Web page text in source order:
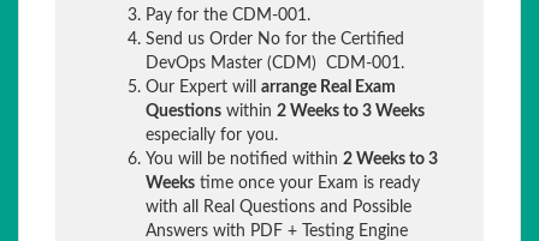
Pay for the CDM-001.
Send us Order No for the Certified
DevOps Master (CDM) CDM-001.
Our Expert will arrange Real Exam
Questions within 2 Weeks to 3 Weeks
especially for you.
You will be notified within 2 Weeks to 3
Weeks time once your Exam is ready
with all Real Questions and Possible
Answers with PDF + Testing Engine